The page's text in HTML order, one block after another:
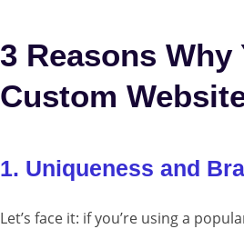
3 Reasons
Custom
1. Uniqueness and
Let’s face it: if you’re using a